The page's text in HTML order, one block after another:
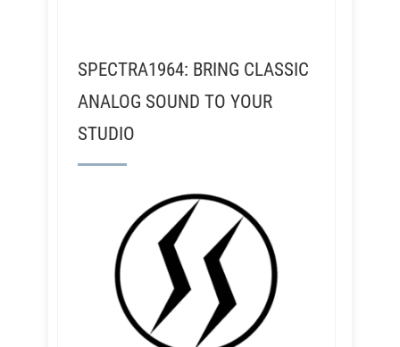
SPECTRA1964: BRING CLASSIC
ANALOG SOUND TO YOUR
STUDIO